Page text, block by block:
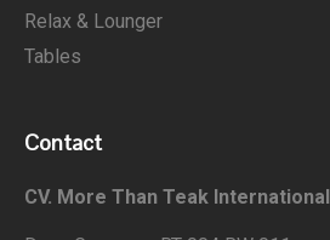
Relax & Lounger
Tables
Contact
CV. More Than Teak International